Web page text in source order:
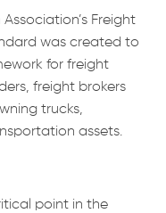
Freight
was created to
for freight
freight brokers
trucks,
assets.
point in the